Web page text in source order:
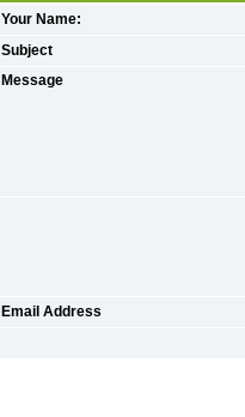
Your Name:
Subject
Message
Email Address